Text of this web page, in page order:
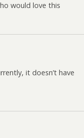
would love this
it doesn’t have